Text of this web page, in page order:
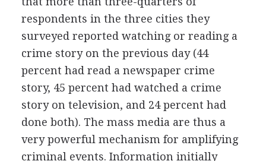
respondents in the three cities they
surveyed reported watching or reading a
crime story on the previous day (44
percent had read a newspaper crime
story, 45 percent had watched a crime
story on television, and 24 percent had
done both). The mass media are thus a
very powerful mechanism for amplifying
criminal events. Information initially